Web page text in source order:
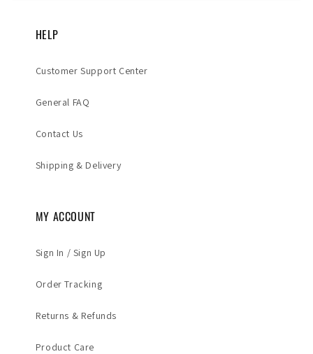
HELP
Customer Support Center
General FAQ
Contact Us
Shipping & Delivery
MY ACCOUNT
Sign In / Sign Up
Order Tracking
Returns & Refunds
Product Care